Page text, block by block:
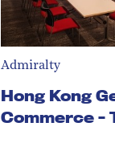
Admiralty
Hong Kong
Commerce -